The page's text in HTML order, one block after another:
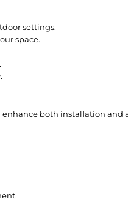
settings.
space.
both installation and